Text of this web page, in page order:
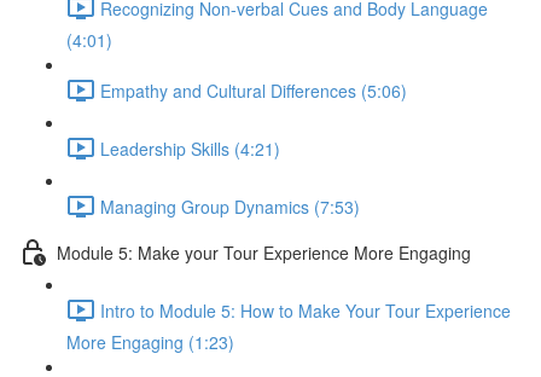
Recognizing Non-verbal Cues and Body Language
(4:01)
Empathy and Cultural Differences (5:06)
Leadership Skills (4:21)
Managing Group Dynamics (7:53)
Module 5: Make your Tour Experience More Engaging
Intro to Module 5: How to Make Your Tour Experience
More Engaging (1:23)